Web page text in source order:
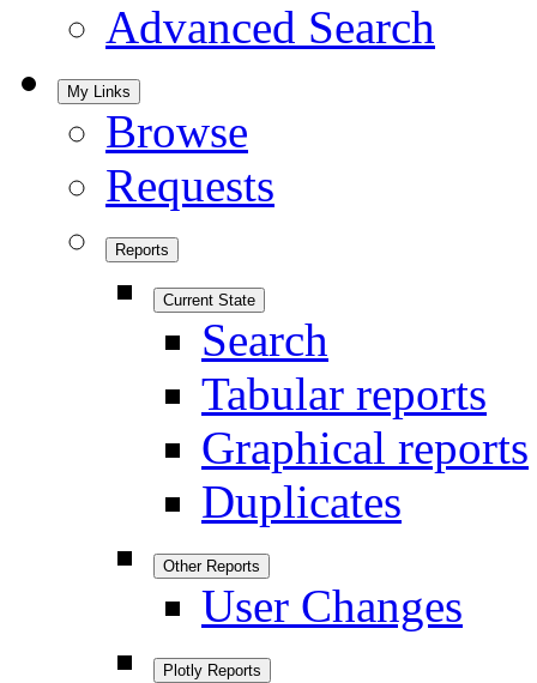
Advanced Search
My Links
Browse
Requests
Reports
Current State
Search
Tabular reports
Graphical reports
Duplicates
Other Reports
User Changes
Plotly Reports